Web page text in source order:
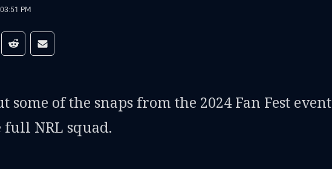
PM
media
via Twitter
Share via Reddit
Share via Email
some of the snaps from the 2024 Fan Fest event
NRL squad.